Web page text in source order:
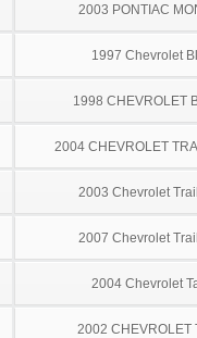
2003 PONTIAC
1997 Chevrolet
1998 CHEVROLET
2004 CHEVROLET
2003 Chevrolet
2007 Chevrolet
2004 Chevrolet
2002 CHEVROLET